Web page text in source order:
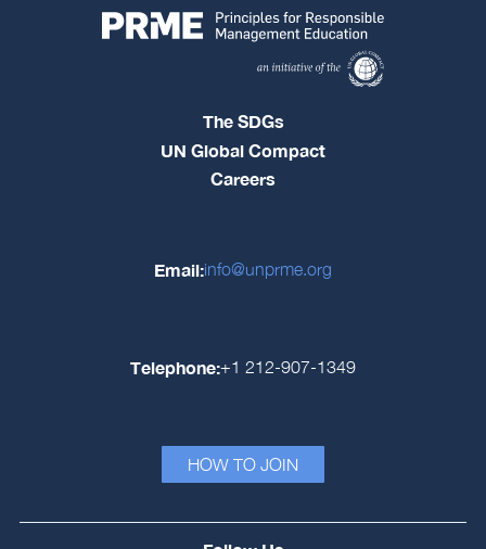
The SDGs
UN Global Compact
Careers
Email:info@unprme.org
Telephone:+1 212-907-1349
HOW TO JOIN